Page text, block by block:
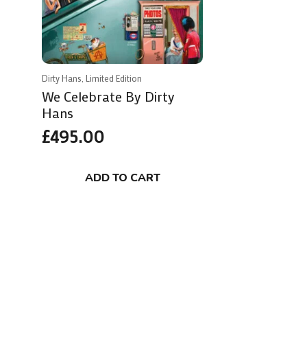
Dirty Hans, Limited Edition
We Celebrate By Dirty
Hans
£495.00
ADD TO CART